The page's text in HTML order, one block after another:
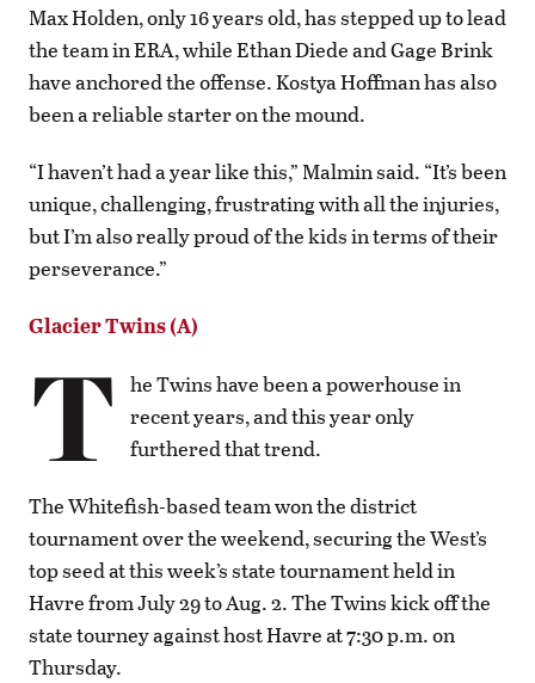
Max Holden, only 16 years old, has stepped up to lead
the team in ERA, while Ethan Diede and Gage Brink
have anchored the offense. Kostya Hoffman has also
been a reliable starter on the mound.
“I haven’t had a year like this,” Malmin said. “It’s been
unique, challenging, frustrating with all the injuries,
but I’m also really proud of the kids in terms of their
perseverance.”
Glacier Twins (A)
T he Twins have been a powerhouse in
recent years, and this year only
furthered that trend.
The Whitefish-based team won the district
tournament over the weekend, securing the West’s
top seed at this week’s state tournament held in
Havre from July 29 to Aug. 2. The Twins kick off the
state tourney against host Havre at 7:30 p.m. on
Thursday.